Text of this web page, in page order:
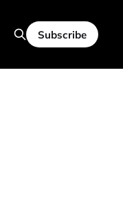
Subscribe